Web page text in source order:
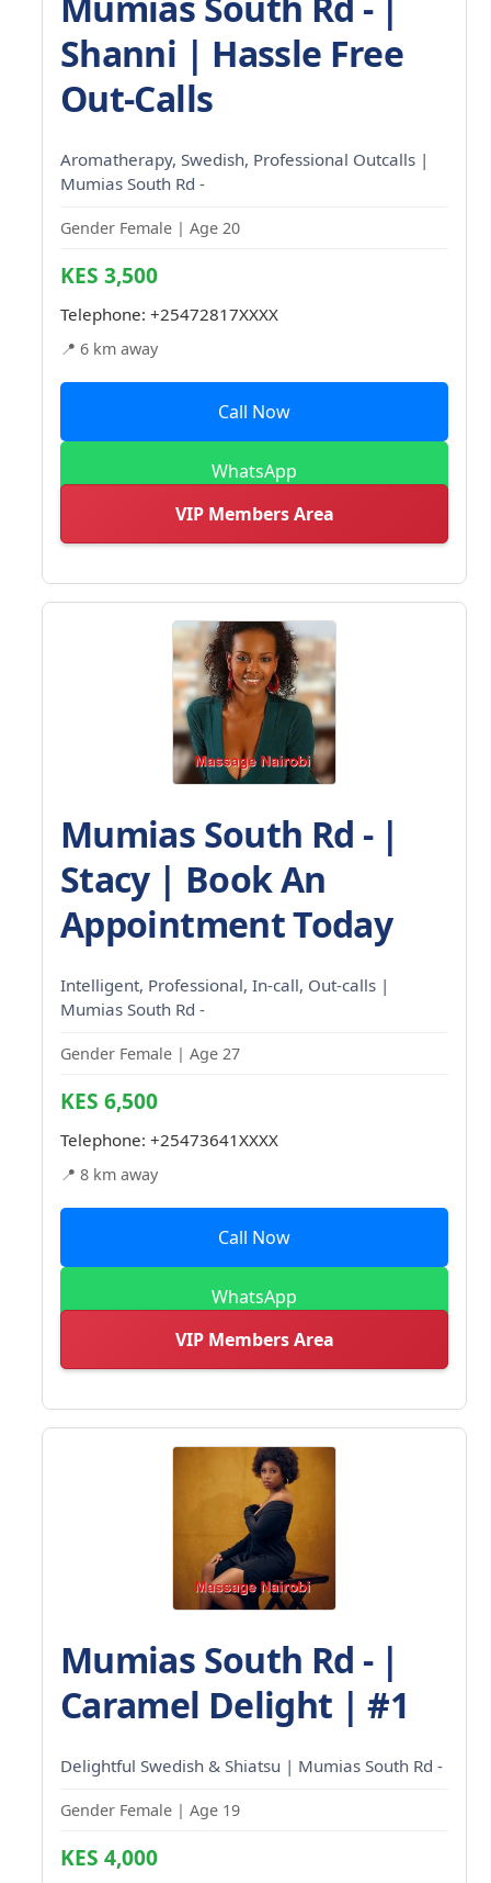
Shanni | Hassle Free
Out-Calls
Aromatherapy, Swedish, Professional Outcalls |
Mumias South Rd -
Gender Female | Age 20
KES 3,500
Telephone: +25472817XXXX
📍 6 km away
Call Now
WhatsApp
VIP Members Area
Mumias South Rd - |
Stacy | Book An
Appointment Today
Intelligent, Professional, In-call, Out-calls |
Mumias South Rd -
Gender Female | Age 27
KES 6,500
Telephone: +25473641XXXX
📍 8 km away
Call Now
WhatsApp
VIP Members Area
Mumias South Rd - |
Caramel Delight | #1
Delightful Swedish & Shiatsu | Mumias South Rd -
Gender Female | Age 19
KES 4,000